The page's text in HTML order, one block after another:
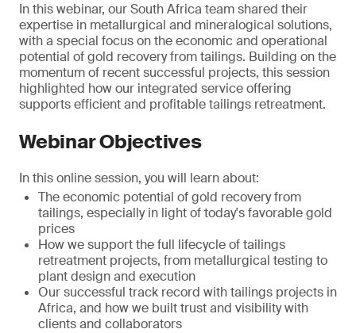
In this webinar, our South Africa team shared their
expertise in metallurgical and mineralogical solutions,
with a special focus on the economic and operational
potential of gold recovery from tailings. Building on the
momentum of recent successful projects, this session
highlighted how our integrated service offering
supports efficient and profitable tailings retreatment.
Webinar Objectives
In this online session, you will learn about:
The economic potential of gold recovery from
tailings, especially in light of today's favorable gold
prices
How we support the full lifecycle of tailings
retreatment projects, from metallurgical testing to
plant design and execution
Our successful track record with tailings projects in
Africa, and how we built trust and visibility with
clients and collaborators